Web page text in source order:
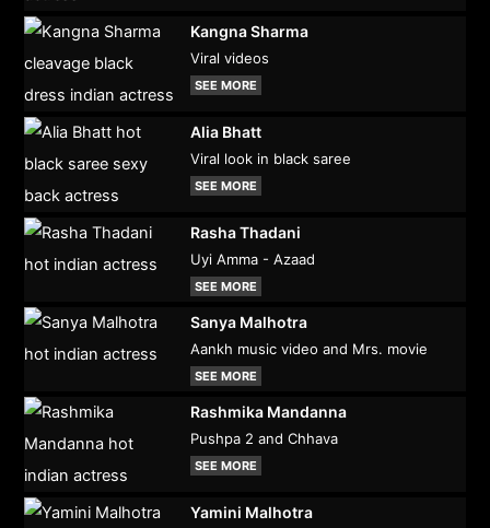
Kangna Sharma
Viral videos
SEE MORE
Alia Bhatt
Viral look in black saree
SEE MORE
Rasha Thadani
Uyi Amma - Azaad
SEE MORE
Sanya Malhotra
Aankh music video and Mrs. movie
SEE MORE
Rashmika Mandanna
Pushpa 2 and Chhava
SEE MORE
Yamini Malhotra